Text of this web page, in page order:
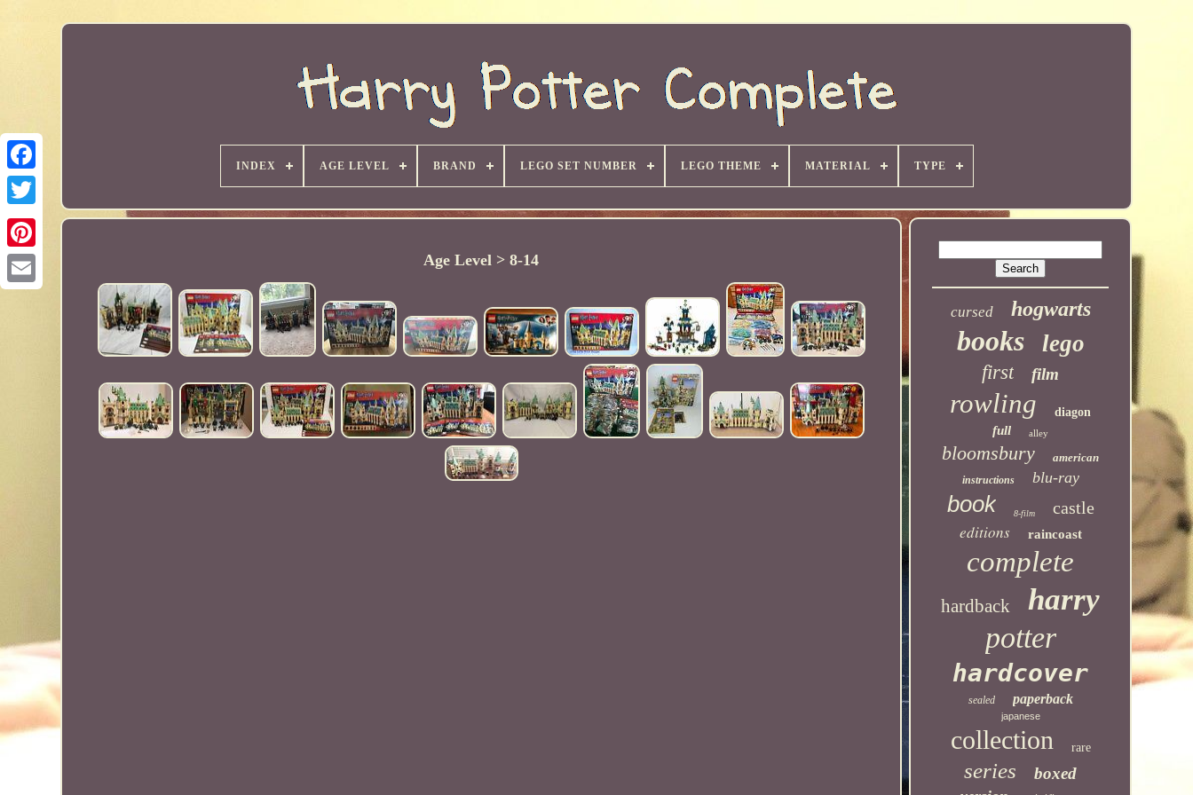
INDEX AGE LEVEL BRAND LEGO SET NUMBER LEGO THEME MATERIAL TYPE
Age Level > 8-14
cursed hogwarts
books lego
first film
rowling diagon
full alley
bloomsbury american
instructions blu-ray
book 8-film castle
editions raincoast
complete
hardback harry
potter
hardcover
sealed paperback
japanese
collection rare
series boxed